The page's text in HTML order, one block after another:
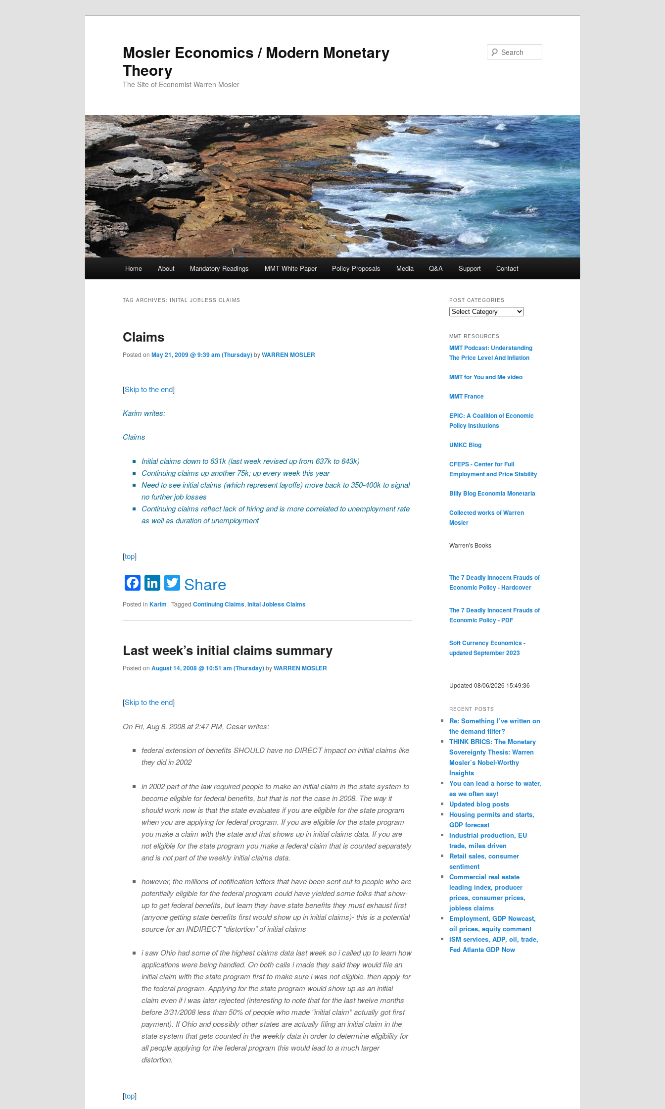
Mosler Economics / Modern Monetary
Theory
The Site of Economist Warren Mosler
Skip to primary content
Skip to secondary content
Home About Mandatory Readings MMT White Paper Policy Proposals Media Q&A Support Contact
TAG ARCHIVES: INITAL JOBLESS CLAIMS
Claims
Posted on May 21, 2009 @ 9:39 am (Thursday)byWARREN MOSLER
[Skip to the end]
Karim writes:
Claims
Initial claims down to 631k (last week revised up from 637k to 643k)
Continuing claims up another 75k; up every week this year
Need to see initial claims (which represent layoffs) move back to 350-400k to signal
no further job losses
Continuing claims reflect lack of hiring and is more correlated to unemployment rate
as well as duration of unemployment
[top]
Facebook
LinkedIn
Twitter
Share
Posted in Karim | Tagged Continuing Claims, Inital Jobless Claims
Last week’s initial claims summary
Posted on August 14, 2008 @ 10:51 am (Thursday)byWARREN MOSLER
[Skip to the end]
On Fri, Aug 8, 2008 at 2:47 PM, Cesar writes:
federal extension of benefits SHOULD have no DIRECT impact on initial claims like
they did in 2002
in 2002 part of the law required people to make an initial claim in the state system to
become eligible for federal benefits, but that is not the case in 2008. The way it
should work now is that the state evaluates if you are eligible for the state program
when you are applying for federal program. If you are eligible for the state program
you make a claim with the state and that shows up in initial claims data. If you are
not eligible for the state program you make a federal claim that is counted separately
and is not part of the weekly initial claims data.
however, the millions of notification letters that have been sent out to people who are
potentially eligible for the federal program could have yielded some folks that show-
up to get federal benefits, but learn they have state benefits they must exhaust first
(anyone getting state benefits first would show up in initial claims)- this is a potential
source for an INDIRECT “distortion” of initial claims
i saw Ohio had some of the highest claims data last week so i called up to learn how
applications were being handled. On both calls i made they said they would file an
initial claim with the state program first to make sure i was not eligible, then apply for
the federal program. Applying for the state program would show up as an initial
claim even if i was later rejected (interesting to note that for the last twelve months
before 3/31/2008 less than 50% of people who made “initial claim” actually got first
payment). If Ohio and possibly other states are actually filing an initial claim in the
state system that gets counted in the weekly data in order to determine eligibility for
all people applying for the federal program this would lead to a much larger
distortion.
[top]
POST CATEGORIES
Post
MMT RESOURCES
MMT Podcast: Understanding
The Price Level And Inflation
MMT for You and Me video
MMT France
EPIC: A Coalition of Economic
Policy Institutions
UMKC Blog
CFEPS - Center for Full
Employment and Price Stability
Billy Blog Economia Monetaria
Collected works of Warren
Mosler
Warren's Books
The 7 Deadly Innocent Frauds of
Economic Policy - Hardcover
The 7 Deadly Innocent Frauds of
Economic Policy - PDF
Soft Currency Economics -
updated September 2023
Updated 08/06/2026 15:49:36
RECENT POSTS
Re: Something I’ve written on
the demand filter?
THINK BRICS: The Monetary
Sovereignty Thesis: Warren
Mosler’s Nobel-Worthy
Insights
You can lead a horse to water,
as we often say!
Updated blog posts
Housing permits and starts,
GDP forecast
Industrial production, EU
trade, miles driven
Retail sales, consumer
sentiment
Commercial real estate
leading index, producer
prices, consumer prices,
jobless claims
Employment, GDP Nowcast,
oil prices, equity comment
ISM services, ADP, oil, trade,
Fed Atlanta GDP Now